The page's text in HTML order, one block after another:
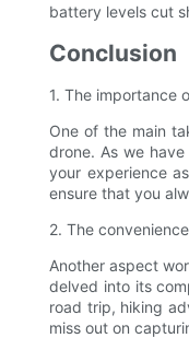
battery levels cut
Conclusion
1. The importance
One of the main
drone. As we
your experience
ensure that you
2. The
Another aspect
delved into its
road trip, hiking
miss out on